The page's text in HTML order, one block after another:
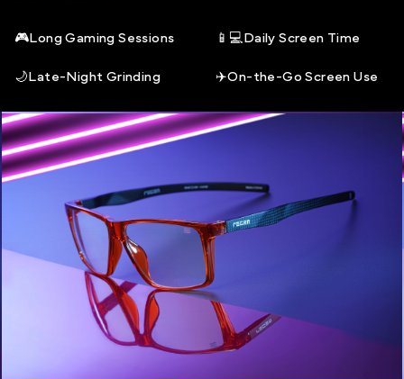
🎮 Long Gaming Sessions 📱💻 Daily Screen Time
🌙 Late-Night Grinding ✈️On-the-Go Screen Use